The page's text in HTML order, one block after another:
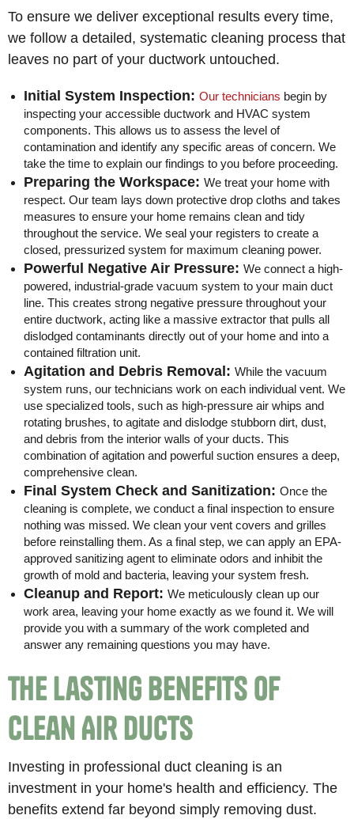
To ensure we deliver exceptional results every time,
we follow a detailed, systematic cleaning process that
leaves no part of your ductwork untouched.
Initial System Inspection:Our technicians begin by
inspecting your accessible ductwork and HVAC system
components. This allows us to assess the level of
contamination and identify any specific areas of concern. We
take the time to explain our findings to you before proceeding.
Preparing the Workspace:We treat your home with
respect. Our team lays down protective drop cloths and takes
measures to ensure your home remains clean and tidy
throughout the service. We seal your registers to create a
closed, pressurized system for maximum cleaning power.
Powerful Negative Air Pressure:We connect a high-
powered, industrial-grade vacuum system to your main duct
line. This creates strong negative pressure throughout your
entire ductwork, acting like a massive extractor that pulls all
dislodged contaminants directly out of your home and into a
contained filtration unit.
Agitation and Debris Removal:While the vacuum
system runs, our technicians work on each individual vent. We
use specialized tools, such as high-pressure air whips and
rotating brushes, to agitate and dislodge stubborn dirt, dust,
and debris from the interior walls of your ducts. This
combination of agitation and powerful suction ensures a deep,
comprehensive clean.
Final System Check and Sanitization:Once the
cleaning is complete, we conduct a final inspection to ensure
nothing was missed. We clean your vent covers and grilles
before reinstalling them. As a final step, we can apply an EPA-
approved sanitizing agent to eliminate odors and inhibit the
growth of mold and bacteria, leaving your system fresh.
Cleanup and Report:We meticulously clean up our
work area, leaving your home exactly as we found it. We will
provide you with a summary of the work completed and
answer any remaining questions you may have.
The Lasting Benefits of
Clean Air Ducts
Investing in professional duct cleaning is an
investment in your home's health and efficiency. The
benefits extend far beyond simply removing dust.